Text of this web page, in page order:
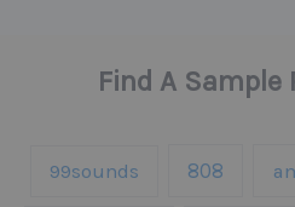
Find A Sample
99sounds 808